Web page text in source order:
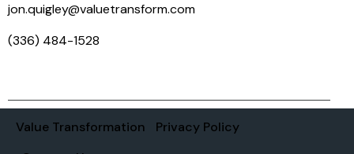
jon.quigley@valuetransform.com
(336) 484-1528
Value Transformation
Privacy Policy